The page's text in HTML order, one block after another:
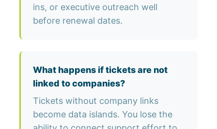
ins, or executive outreach well
before renewal dates.
What happens if tickets are not
linked to companies?
Tickets without company links
become data islands. You lose the